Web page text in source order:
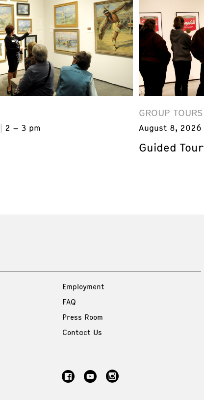
2 – 3 pm
GROUP TOURS
August 8, 2026
Guided Tour
Employment
FAQ
Press Room
Contact Us